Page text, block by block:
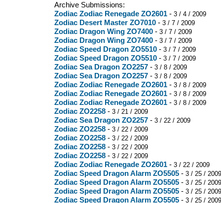
Archive Submissions:
Zodiac Zodiac Renegade ZO2601 - 3 / 4 / 2009
Zodiac Desert Master ZO7010 - 3 / 7 / 2009
Zodiac Dragon Wing ZO7400 - 3 / 7 / 2009
Zodiac Dragon Wing ZO7400 - 3 / 7 / 2009
Zodiac Speed Dragon ZO5510 - 3 / 7 / 2009
Zodiac Speed Dragon ZO5510 - 3 / 7 / 2009
Zodiac Sea Dragon ZO2257 - 3 / 8 / 2009
Zodiac Sea Dragon ZO2257 - 3 / 8 / 2009
Zodiac Zodiac Renegade ZO2601 - 3 / 8 / 2009
Zodiac Zodiac Renegade ZO2601 - 3 / 8 / 2009
Zodiac Zodiac Renegade ZO2601 - 3 / 8 / 2009
Zodiac ZO2258 - 3 / 21 / 2009
Zodiac Sea Dragon ZO2257 - 3 / 22 / 2009
Zodiac ZO2258 - 3 / 22 / 2009
Zodiac ZO2258 - 3 / 22 / 2009
Zodiac ZO2258 - 3 / 22 / 2009
Zodiac ZO2258 - 3 / 22 / 2009
Zodiac Zodiac Renegade ZO2601 - 3 / 22 / 2009
Zodiac Speed Dragon Alarm ZO5505 - 3 / 25 / 2009
Zodiac Speed Dragon Alarm ZO5505 - 3 / 25 / 2009
Zodiac Speed Dragon Alarm ZO5505 - 3 / 25 / 2009
Zodiac Speed Dragon Alarm ZO5505 - 3 / 25 / 2009